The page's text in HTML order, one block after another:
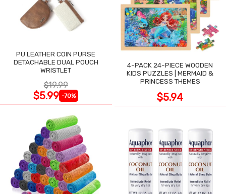
PU LEATHER COIN PURSE
DETACHABLE DUAL POUCH
WRISTLET
$19.99
$5.99 -70%
4-PACK 24-PIECE WOODEN
KIDS PUZZLES | MERMAID &
PRINCESS THEMES
$5.94